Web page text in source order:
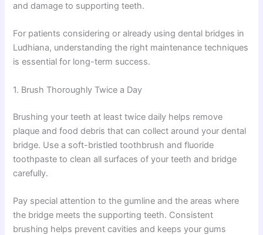
and damage to supporting teeth.
For patients considering or already using dental bridges in
Ludhiana, understanding the right maintenance techniques
is essential for long-term success.
1. Brush Thoroughly Twice a Day
Brushing your teeth at least twice daily helps remove
plaque and food debris that can collect around your dental
bridge. Use a soft-bristled toothbrush and fluoride
toothpaste to clean all surfaces of your teeth and bridge
carefully.
Pay special attention to the gumline and the areas where
the bridge meets the supporting teeth. Consistent
brushing helps prevent cavities and keeps your gums